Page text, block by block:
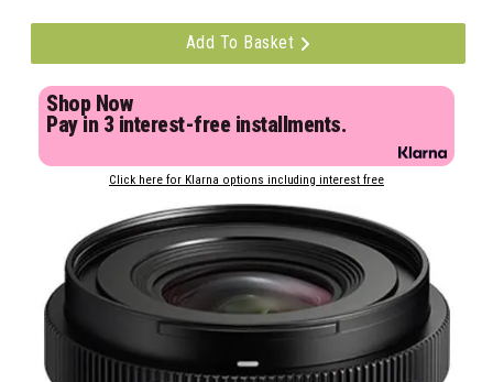
Add To Basket
Shop Now
Pay in 3 interest-free installments.
Click here for Klarna options including interest free